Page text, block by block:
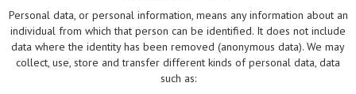
Personal data, or personal information, means any information about an
individual from which that person can be identified. It does not include
data where the identity has been removed (anonymous data). We may
collect, use, store and transfer different kinds of personal data, data
such as: